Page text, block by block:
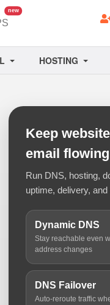
newunread messages
HOSTING
Keep
email flowing
Run DNS, hosting,
uptime, delivery,
Dynamic DNS
Stay reachable even
address changes
DNS Failover
Auto-reroute traffic